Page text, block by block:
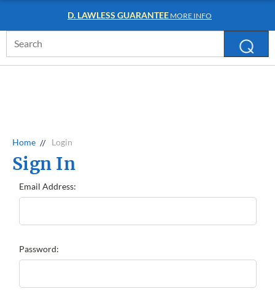
D. LAWLESS GUARANTEE MORE INFO
Keyword:
Home Login
Sign In
Email Address:
Password: